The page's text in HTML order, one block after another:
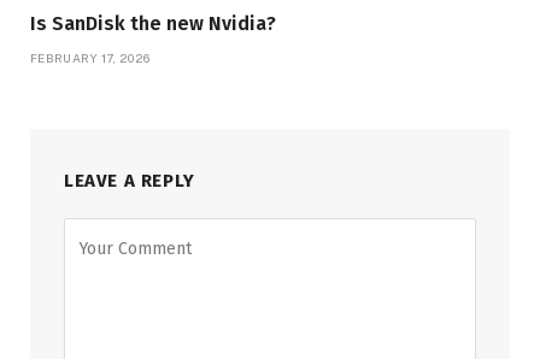
Is SanDisk the new Nvidia?
FEBRUARY 17, 2026
LEAVE A REPLY